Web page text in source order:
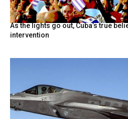
As the lights go out, Cuba’s true
intervention